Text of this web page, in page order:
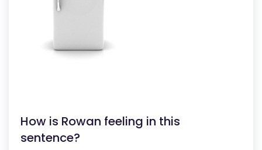
How is Rowan feeling in this
sentence?